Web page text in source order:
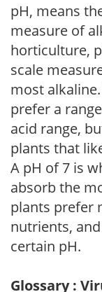
pH, means
measure of
horticulture,
scale
most
prefer a
acid range,
plants that
A pH of 7 is
absorb the
plants prefer
nutrients,
certain pH.
Glossary :